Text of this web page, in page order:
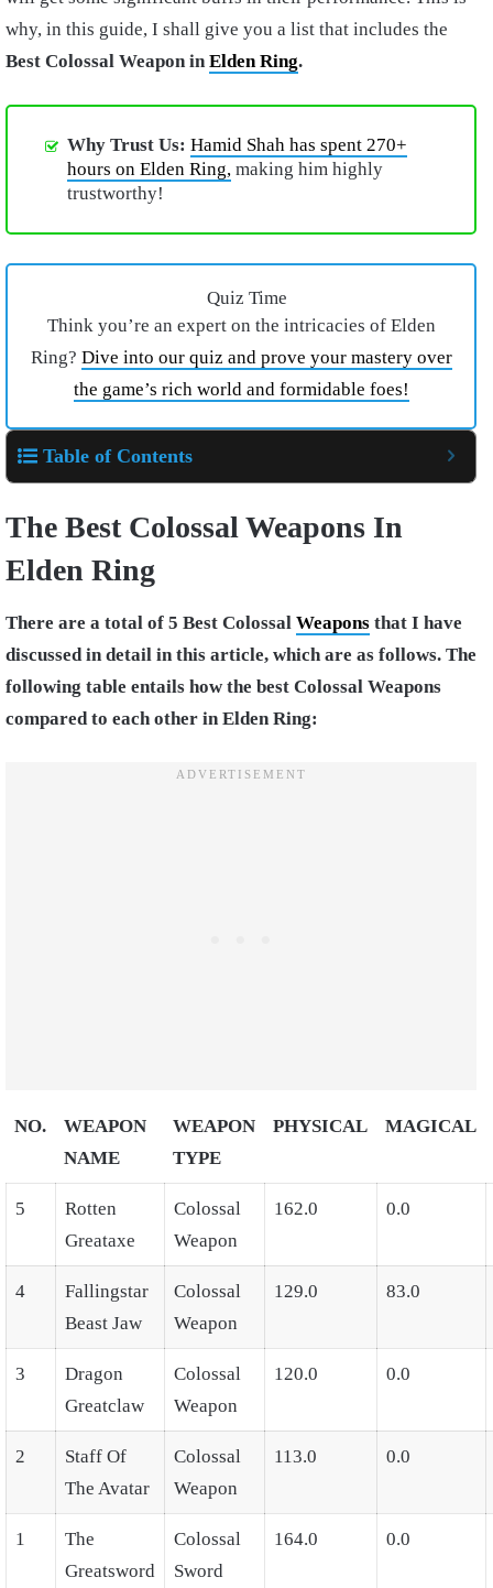
why, in this guide, I shall give you a list that includes the
Best Colossal Weapon inElden Ring.
Why Trust Us: Hamid Shah has spent 270+
hours on Elden Ring, making him highly
trustworthy!
Quiz Time
Think you’re an expert on the intricacies of Elden
Ring? Dive into our quiz and prove your mastery over
the game’s rich world and formidable foes!
Table of Contents
The Best Colossal Weapons In
Elden Ring
There are a total of 5 Best Colossal Weapons that I have
discussed in detail in this article, which are as follows. The
following table entails how the best Colossal Weapons
compared to each other in Elden Ring:
NO.
WEAPON
NAME
WEAPON
TYPE
PHYSICAL MAGICAL
5
Rotten
Greataxe
Colossal
Weapon
162.0 0.0
4
Fallingstar
Beast Jaw
Colossal
Weapon
129.0 83.0
3
Dragon
Greatclaw
Colossal
Weapon
120.0 0.0
2
Staff Of
The Avatar
Colossal
Weapon
113.0 0.0
1
The
Greatsword
Colossal
Sword
164.0 0.0